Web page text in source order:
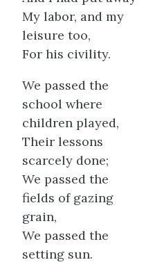
My labor, and my
leisure too,
For his civility.
We passed the
school where
children played,
Their lessons
scarcely done;
We passed the
fields of gazing
grain,
We passed the
setting sun.